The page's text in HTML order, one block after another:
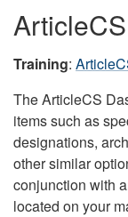
Training:
The ArticleCS
items such as
designations,
other similar
conjunction with
located on your